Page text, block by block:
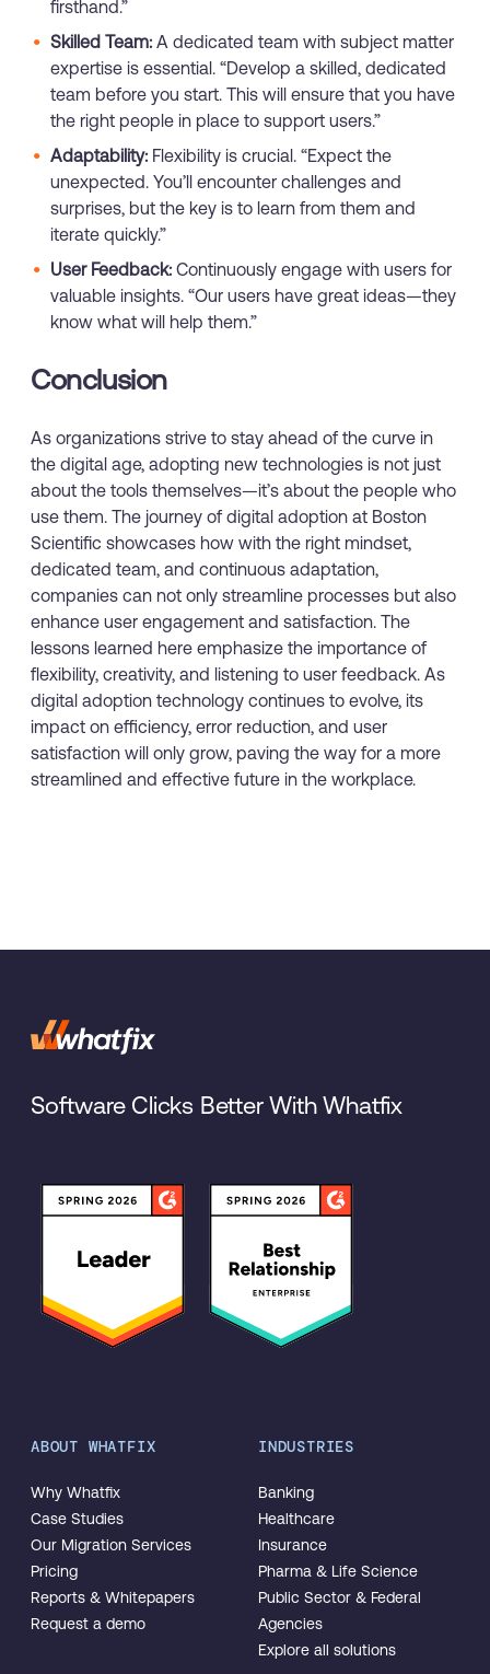
firsthand.”
Skilled Team: A dedicated team with subject matter
expertise is essential. “Develop a skilled, dedicated
team before you start. This will ensure that you have
the right people in place to support users.”
Adaptability: Flexibility is crucial. “Expect the
unexpected. You’ll encounter challenges and
surprises, but the key is to learn from them and
iterate quickly.”
User Feedback: Continuously engage with users for
valuable insights. “Our users have great ideas—they
know what will help them.”
Conclusion
As organizations strive to stay ahead of the curve in
the digital age, adopting new technologies is not just
about the tools themselves—it’s about the people who
use them. The journey of digital adoption at Boston
Scientific showcases how with the right mindset,
dedicated team, and continuous adaptation,
companies can not only streamline processes but also
enhance user engagement and satisfaction. The
lessons learned here emphasize the importance of
flexibility, creativity, and listening to user feedback. As
digital adoption technology continues to evolve, its
impact on efficiency, error reduction, and user
satisfaction will only grow, paving the way for a more
streamlined and effective future in the workplace.
Software Clicks Better With Whatfix
ABOUT WHATFIX
Why Whatfix
Case Studies
Our Migration Services
Pricing
Reports & Whitepapers
Request a demo
INDUSTRIES
Banking
Healthcare
Insurance
Pharma & Life Science
Public Sector & Federal
Agencies
Explore all solutions